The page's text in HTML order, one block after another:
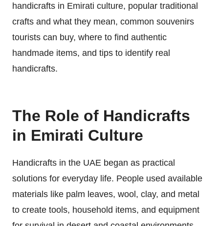
handicrafts in Emirati culture, popular traditional
crafts and what they mean, common souvenirs
tourists can buy, where to find authentic
handmade items, and tips to identify real
handicrafts.
The Role of Handicrafts
in Emirati Culture
Handicrafts in the UAE began as practical
solutions for everyday life. People used available
materials like palm leaves, wool, clay, and metal
to create tools, household items, and equipment